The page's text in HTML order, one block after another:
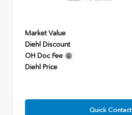
Market Value
Diehl Discount
OH Doc Fee
Diehl Price
Quick Contact